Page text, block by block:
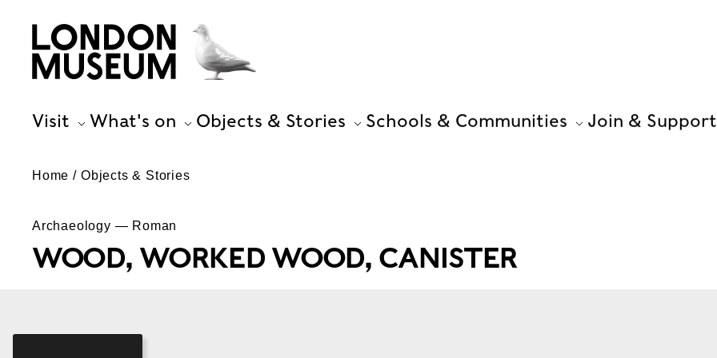
Visit What's on Objects & Stories Schools & Communities Join & Support
Home Objects & Stories
Archaeology — Roman
WOOD, WORKED WOOD, CANISTER